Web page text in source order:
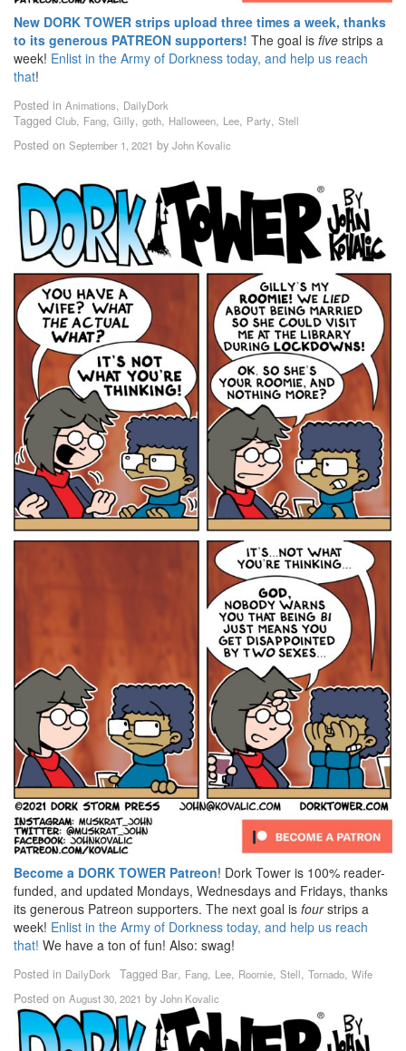
New DORK TOWER strips upload three times a week, thanks
to its generous PATREON supporters! The goal is five strips a
week! Enlist in the Army of Dorkness today, and help us reach
that!
Posted in Animations, DailyDork
Tagged Club, Fang, Gilly, goth, Halloween, Lee, Party, Stell
Posted on September 1, 2021 by John Kovalic
Become a DORK TOWER Patreon! Dork Tower is 100% reader-
funded, and updated Mondays, Wednesdays and Fridays, thanks
its generous Patreon supporters. The next goal is fourstrips a
week! Enlist in the Army of Dorkness today, and help us reach
that! We have a ton of fun! Also: swag!
Posted in DailyDork Tagged Bar, Fang, Lee, Roomie, Stell, Tornado, Wife
Posted on August 30, 2021 by John Kovalic